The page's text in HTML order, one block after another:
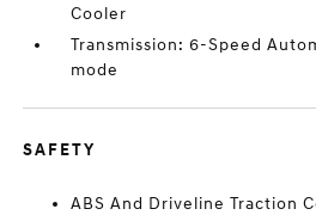
Cooler
Transmission: 6-Speed
mode
SAFETY
ABS And Driveline Traction